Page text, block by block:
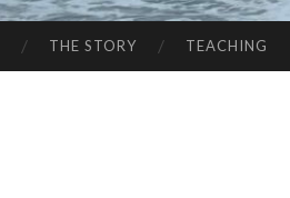
THE STORY TEACHING